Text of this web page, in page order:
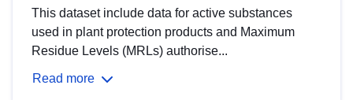
This dataset include data for active substances
used in plant protection products and Maximum
Residue Levels (MRLs) authorise...
Read more